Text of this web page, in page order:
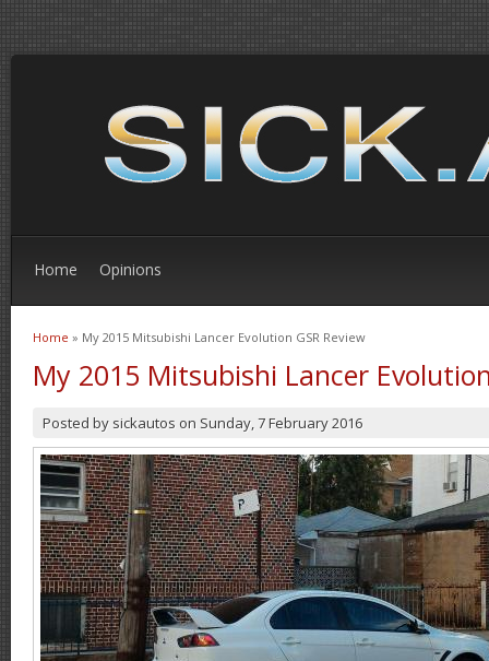
Home Opinions
You are here
Home » My 2015 Mitsubishi Lancer Evolution GSR Review
My 2015 Mitsubishi Lancer
Posted by sickautos on Sunday, 7 February 2016